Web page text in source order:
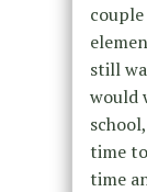
still
would
time
time